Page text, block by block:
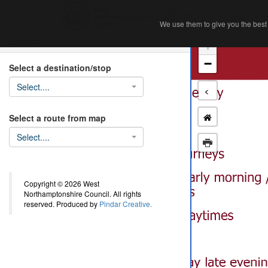
Select a destination/stop
Select....
Select a route from map
Select....
Copyright © 2026 West
Northamptonshire Council. All rights
reserved. Produced by Pindar Creative.
+
−
<
We use them to give you the
We use them to give you the